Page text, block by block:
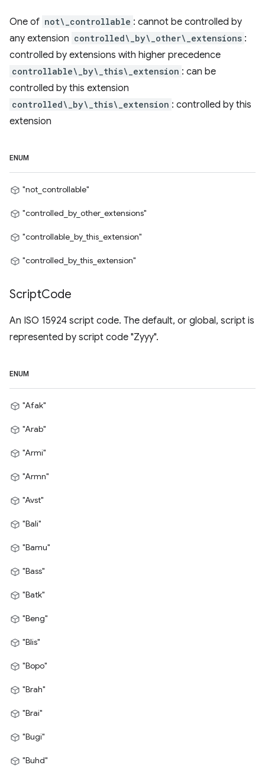
One of not\_controllable : cannot be controlled by
any extension controlled\_by\_other\_extensions :
controlled by extensions with higher precedence
controllable\_by\_this\_extension : can be
controlled by this extension
controlled\_by\_this\_extension : controlled by this
extension
ENUM
"not_controllable"
"controlled_by_other_extensions"
"controllable_by_this_extension"
"controlled_by_this_extension"
ScriptCode
An ISO 15924 script code. The default, or global, script is
represented by script code "Zyyy".
ENUM
"Afak"
"Arab"
"Armi"
"Armn"
"Avst"
"Bali"
"Bamu"
"Bass"
"Batk"
"Beng"
"Blis"
"Bopo"
"Brah"
"Brai"
"Bugi"
"Buhd"